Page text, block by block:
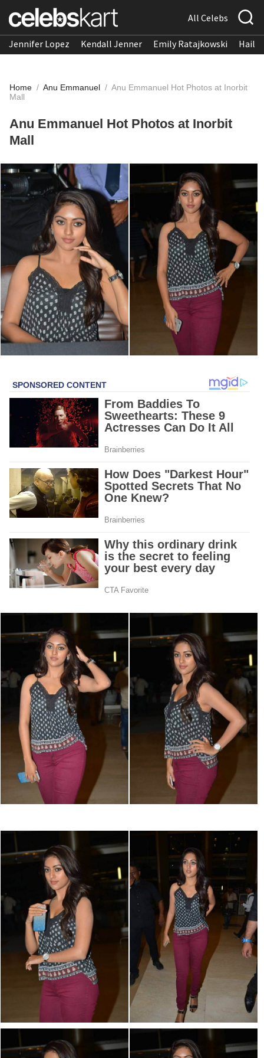
All Celebs
Jennifer Lopez Kendall Jenner Emily Ratajkowski
Home / Anu Emmanuel / Anu Emmanuel Hot Photos at Inorbit
Mall
Anu Emmanuel Hot Photos at Inorbit
Mall